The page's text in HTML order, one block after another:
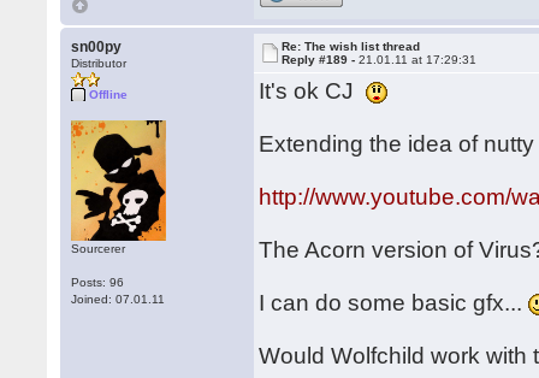
sn00py
Distributor
Offline
Sourcerer
Posts: 96
Joined: 07.01.11
Re: The wish list thread
Reply #189 -21.01.11 at 17:29:31
It's ok CJ
Extending the idea of
http://www.youtube.com/
The Acorn version of
I can do some basic gfx...
Would Wolfchild work with